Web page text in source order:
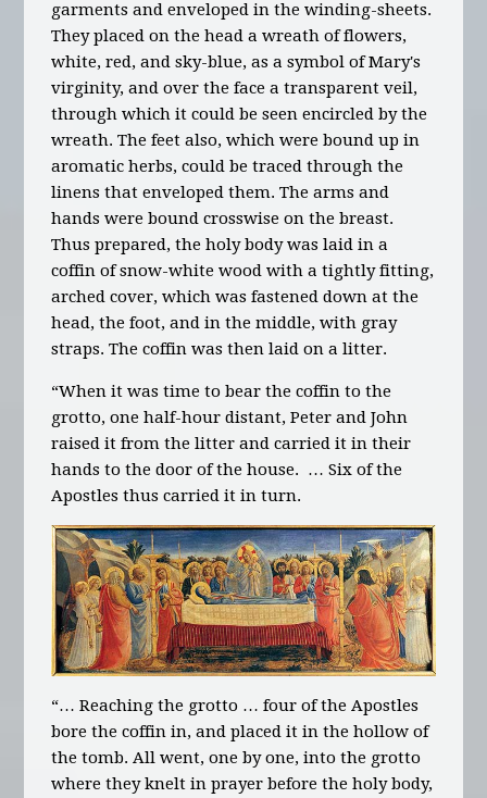
garments and enveloped in the winding-sheets.
They placed on the head a wreath of flowers,
white, red, and sky-blue, as a symbol of Mary's
virginity, and over the face a transparent veil,
through which it could be seen encircled by the
wreath. The feet also, which were bound up in
aromatic herbs, could be traced through the
linens that enveloped them. The arms and
hands were bound crosswise on the breast.
Thus prepared, the holy body was laid in a
coffin of snow-white wood with a tightly fitting,
arched cover, which was fastened down at the
head, the foot, and in the middle, with gray
straps. The coffin was then laid on a litter.
“When it was time to bear the coffin to the
grotto, one half-hour distant, Peter and John
raised it from the litter and carried it in their
hands to the door of the house. … Six of the
Apostles thus carried it in turn.
“… Reaching the grotto … four of the Apostles
bore the coffin in, and placed it in the hollow of
the tomb. All went, one by one, into the grotto
where they knelt in prayer before the holy body,